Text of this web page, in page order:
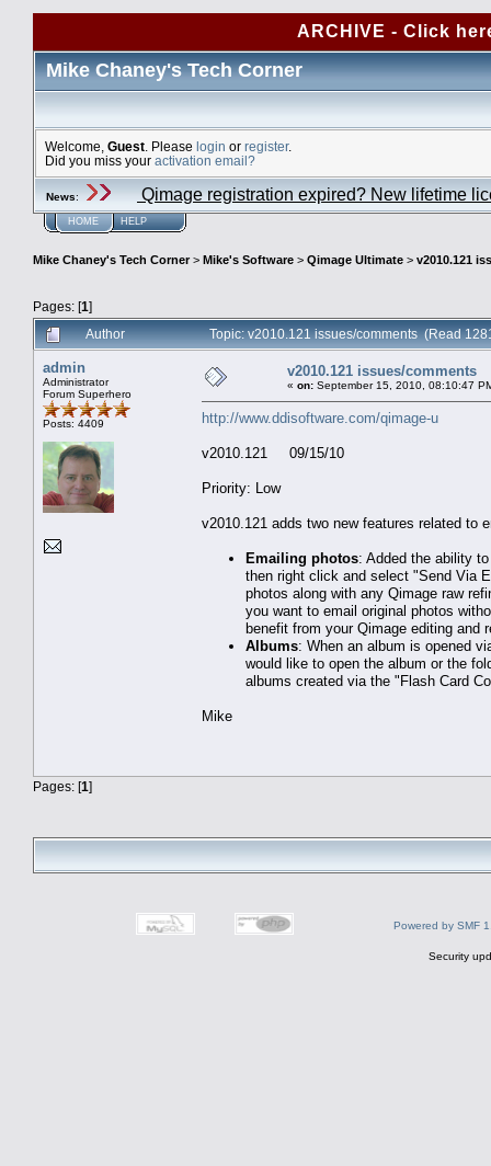
ARCHIVE - Click
Mike Chaney's Tech Corner
Welcome, Guest . Please login or register.
Did you miss your activation email?
News: Qimage registration expired? New lifetime
HOME HELP
Mike Chaney's Tech Corner> Mike's Software > Qimage Ultimate > v2010.121
Pages: [1]
Author
Topic: v2010.121 issues/comments (Read
admin
Administrator
Forum Superhero
Posts: 4409
v2010.121 issues/comments
« on: September 15, 2010, 08:10:47
http://www.ddisoftware.com/qimage-u
v2010.121 09/15/10
Priority: Low
v2010.121 adds two new features related to
Emailing photos: Added the ability
then right click and select "Send Via
photos along with any Qimage raw
you want to email original photos
benefit from your Qimage editing and
Albums: When an album is opened
would like to open the album or the
albums created via the "Flash Card
Mike
Pages: [1]
Powered by SMF
Security